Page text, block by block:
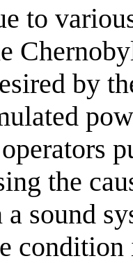
to
by
the
sound